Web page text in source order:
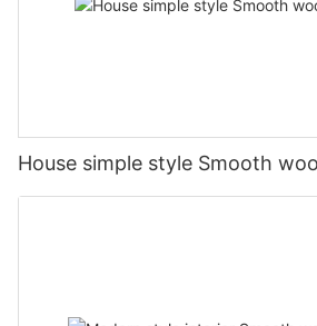
House simple style Smooth